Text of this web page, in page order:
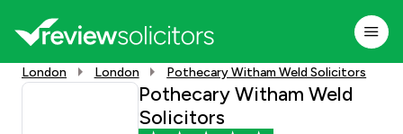
London London Pothecary Witham Weld Solicitors
Pothecary Witham Weld
Solicitors